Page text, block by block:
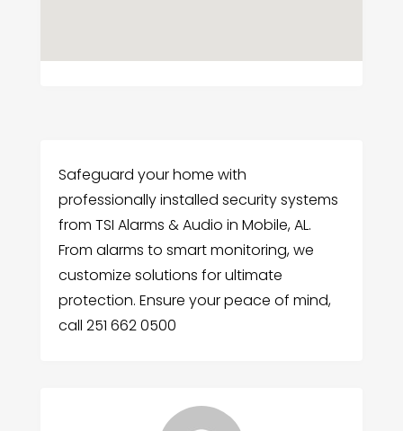
Safeguard your home with
professionally installed security systems
from TSI Alarms & Audio in Mobile, AL.
From alarms to smart monitoring, we
customize solutions for ultimate
protection. Ensure your peace of mind,
call 251 662 0500